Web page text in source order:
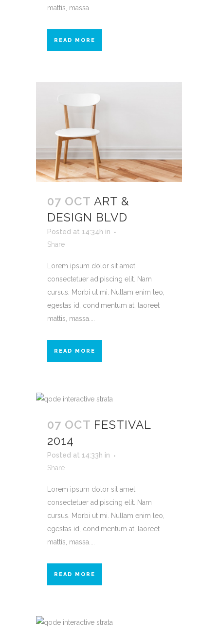
mattis, massa....
READ MORE
07 OCT ART &
DESIGN BLVD
Posted at 14:34h in
Share
Lorem ipsum dolor sit amet,
consectetuer adipiscing elit. Nam
cursus. Morbi ut mi. Nullam enim leo,
egestas id, condimentum at, laoreet
mattis, massa....
READ MORE
07 OCT FESTIVAL
2014
Posted at 14:33h in
Share
Lorem ipsum dolor sit amet,
consectetuer adipiscing elit. Nam
cursus. Morbi ut mi. Nullam enim leo,
egestas id, condimentum at, laoreet
mattis, massa....
READ MORE